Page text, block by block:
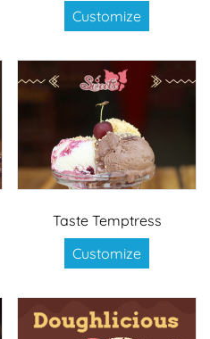
Customize
Taste Temptress
Customize